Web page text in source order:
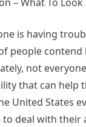
is having
people
not
that can help
United States
to deal with